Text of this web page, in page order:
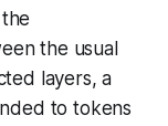
the usual
layers, a
to tokens